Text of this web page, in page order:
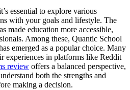
essential to explore various
with your goals and lifestyle. The
made education more accessible,
Among these, Quantic School
emerged as a popular choice. Many
experiences in platforms like Reddit
review offers a balanced perspective,
both the strengths and
making a decision.